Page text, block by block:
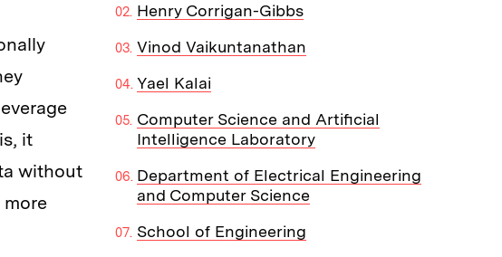
it
without
Henry Corrigan-Gibbs
Vinod Vaikuntanathan
Yael Kalai
Computer Science and Artificial
Intelligence Laboratory
Department of Electrical Engineering
and Computer Science
School of Engineering